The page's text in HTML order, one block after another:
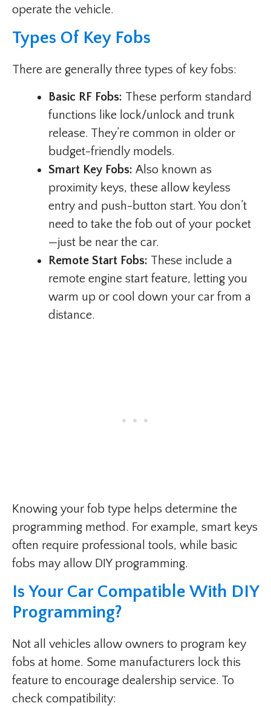
operate the vehicle.
Types Of Key Fobs
There are generally three types of key fobs:
Basic RF Fobs: These perform standard
functions like lock/unlock and trunk
release. They’re common in older or
budget-friendly models.
Smart Key Fobs: Also known as
proximity keys, these allow keyless
entry and push-button start. You don’t
need to take the fob out of your pocket
—just be near the car.
Remote Start Fobs: These include a
remote engine start feature, letting you
warm up or cool down your car from a
distance.
Knowing your fob type helps determine the
programming method. For example, smart keys
often require professional tools, while basic
fobs may allow DIY programming.
Is Your Car Compatible With DIY
Programming?
Not all vehicles allow owners to program key
fobs at home. Some manufacturers lock this
feature to encourage dealership service. To
check compatibility: